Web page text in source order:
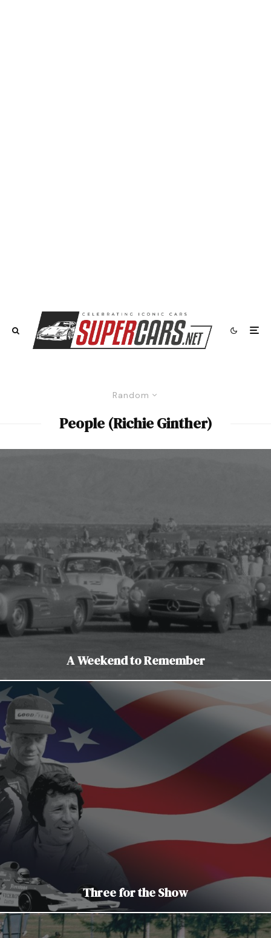
Random
People (Richie Ginther)
A Weekend to Remember
Three for the Show